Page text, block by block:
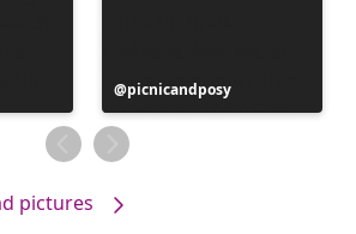
Post
published
by
picnicandposy
pictures